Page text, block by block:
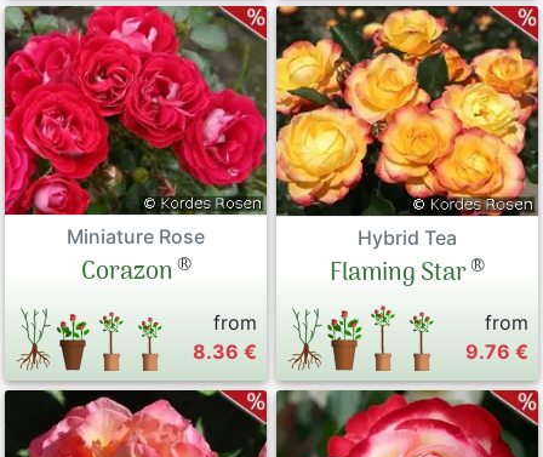
Miniature Rose
Corazon®
from
8.36 €
Hybrid Tea
Flaming Star®
from
9.76 €